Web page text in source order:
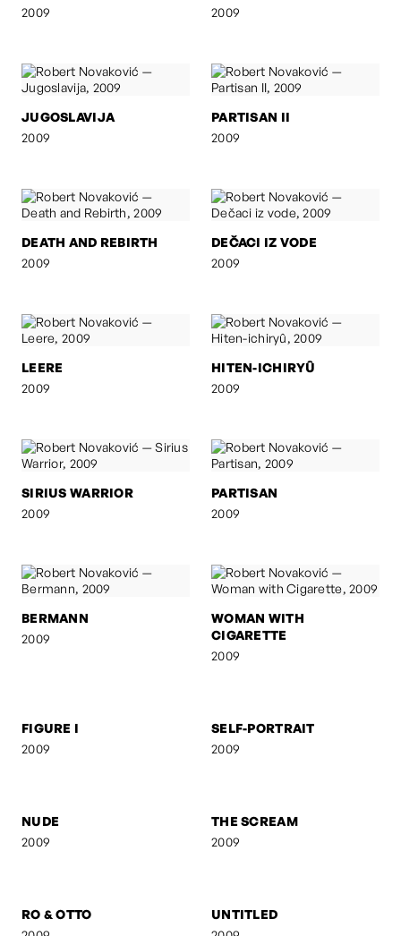
2009
2009
JUGOSLAVIJA
2009
PARTISAN II
2009
DEATH AND REBIRTH
2009
DEČACI IZ VODE
2009
LEERE
2009
HITEN-ICHIRYÛ
2009
SIRIUS WARRIOR
2009
PARTISAN
2009
BERMANN
2009
WOMAN WITH
CIGARETTE
2009
2009